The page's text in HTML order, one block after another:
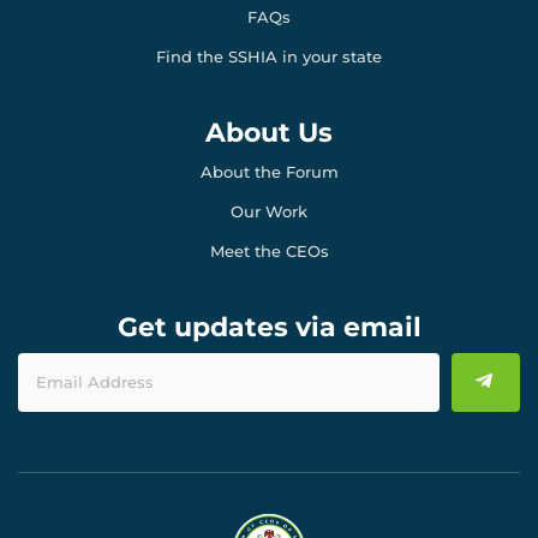
FAQs
Find the SSHIA in your state
About Us
About the Forum
Our Work
Meet the CEOs
Get updates via email